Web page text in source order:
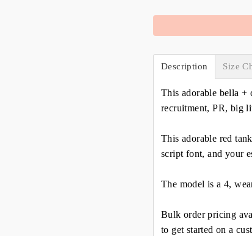
Description Size
This adorable bella +
recruitment, PR, big
This adorable red
script font, and your
The model is a 4,
Bulk order pricing
to get started on a